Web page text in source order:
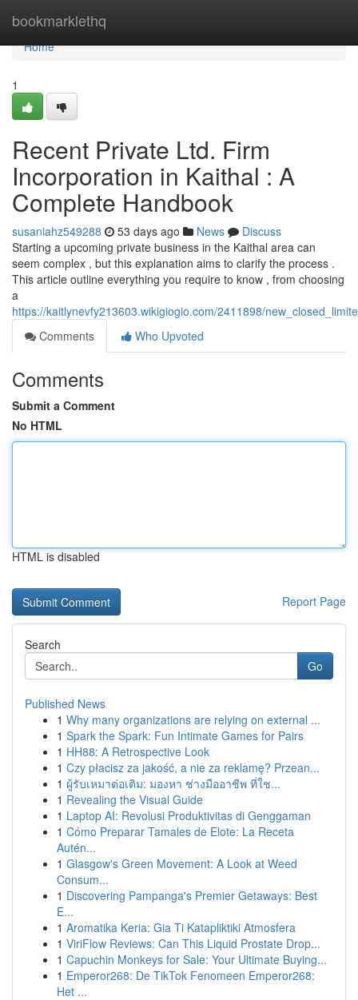
bookmarklethq
Home
Home
1
Recent Private Ltd. Firm
Incorporation in Kaithal : A
Complete Handbook
susaniahz549288 53 days ago News
Discuss
Starting a upcoming private business in the Kaithal area can
seem complex , but this explanation aims to clarify the process .
This article outline everything you require to know , from choosing
a
https://kaitlynevfy213603.wikigiogio.com/2411898/
Comments
Who Upvoted
Comments
Submit a Comment
No HTML
HTML is disabled
Report Page
Search
Go
Published News
1 Why many organizations are relying on external ...
1 Spark the Spark: Fun Intimate Games for Pairs
1 HH88: A Retrospective Look
1 Czy płacisz za jakość, a nie za reklamę? Przean...
1 ผู้รับเหมาต่อเติม: มองหา ช่างมืออาชีพ ที่ใช...
1 Revealing the Visual Guide
1 Laptop AI: Revolusi Produktivitas di Genggaman
1 Cómo Preparar Tamales de Elote: La Receta
Autén...
1 Glasgow's Green Movement: A Look at Weed
Consum...
1 Discovering Pampanga's Premier Getaways: Best
E...
1 Aromatika Keria: Gia Ti Katapliktiki Atmosfera
1 ViriFlow Reviews: Can This Liquid Prostate Drop...
1 Capuchin Monkeys for Sale: Your Ultimate Buying...
1 Emperor268: De TikTok Fenomeen Emperor268:
Het ...